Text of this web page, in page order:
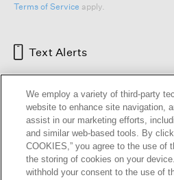
Terms of Service apply.
Text Alerts
We employ a variety of third-party
website to enhance site navigation,
assist in our marketing efforts,
and similar web-based tools. By
COOKIES,” you agree to the use of
the storing of cookies on your
withhold your consent to the use of